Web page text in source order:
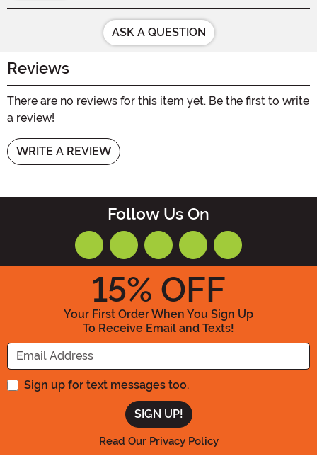
ASK A QUESTION
Reviews
There are no reviews for this item yet. Be the first to write
a review!
WRITE A REVIEW
Follow Us On
15% OFF
Your First Order When You Sign Up
To Receive Email and Texts!
Enter your Email Address
Sign up for text messages too.
Read Our Privacy Policy